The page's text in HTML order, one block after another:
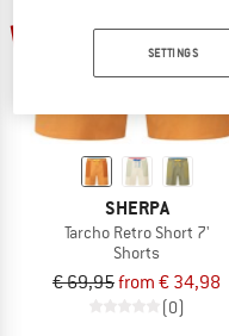
up to 50%
SHERPA
Tarcho Retro Short 7'
Shorts
€ 69,95from € 34,98
(0)
SETTINGS